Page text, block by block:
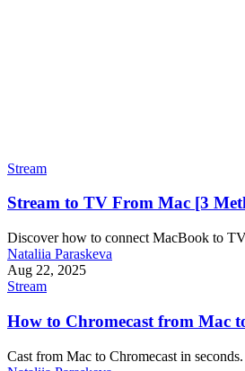
Stream
Stream to TV From Mac [3
Discover how to connect MacBook to
Nataliia Paraskeva
Aug 22, 2025
Stream
How to Chromecast from Mac
Cast from Mac to Chromecast in